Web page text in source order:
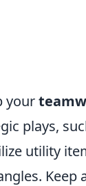
your
plays,
utility
Keep